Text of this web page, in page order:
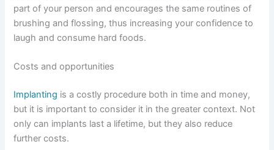
part of your person and encourages the same routines of
brushing and flossing, thus increasing your confidence to
laugh and consume hard foods.
Costs and opportunities
Implanting is a costly procedure both in time and money,
but it is important to consider it in the greater context. Not
only can implants last a lifetime, but they also reduce
further costs.